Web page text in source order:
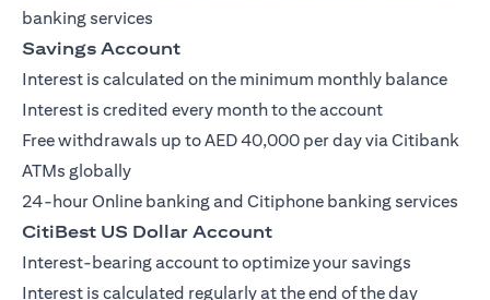
banking services
Savings Account
Interest is calculated on the minimum monthly balance
Interest is credited every month to the account
Free withdrawals up to AED 40,000 per day via Citibank
ATMs globally
24-hour Online banking and Citiphone banking services
CitiBest US Dollar Account
Interest-bearing account to optimize your savings
Interest is calculated regularly at the end of the day